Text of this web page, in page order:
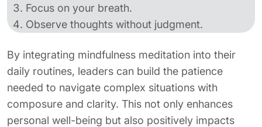
Focus on your breath.
Observe thoughts without judgment.
By integrating mindfulness meditation into their
daily routines, leaders can build the patience
needed to navigate complex situations with
composure and clarity. This not only enhances
personal well-being but also positively impacts